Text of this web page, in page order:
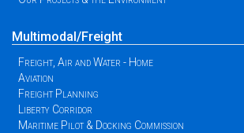
Multimodal/Freight
Freight, Air and Water - Home
Aviation
Freight Planning
Liberty Corridor
Maritime Pilot & Docking Commission